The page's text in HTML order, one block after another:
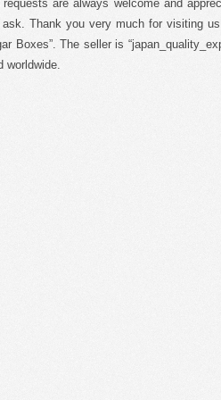
are always welcome and
Thank you very much for visiting
Boxes”. The seller is